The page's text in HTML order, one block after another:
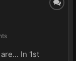
In 1st